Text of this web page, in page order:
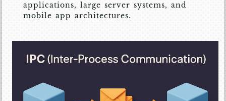
applications, large server systems, and
mobile app architectures.